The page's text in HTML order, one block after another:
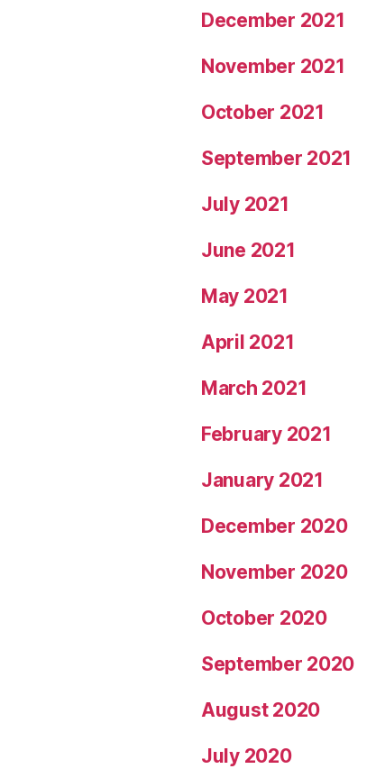
December 2021
November 2021
October 2021
September 2021
July 2021
June 2021
May 2021
April 2021
March 2021
February 2021
January 2021
December 2020
November 2020
October 2020
September 2020
August 2020
July 2020